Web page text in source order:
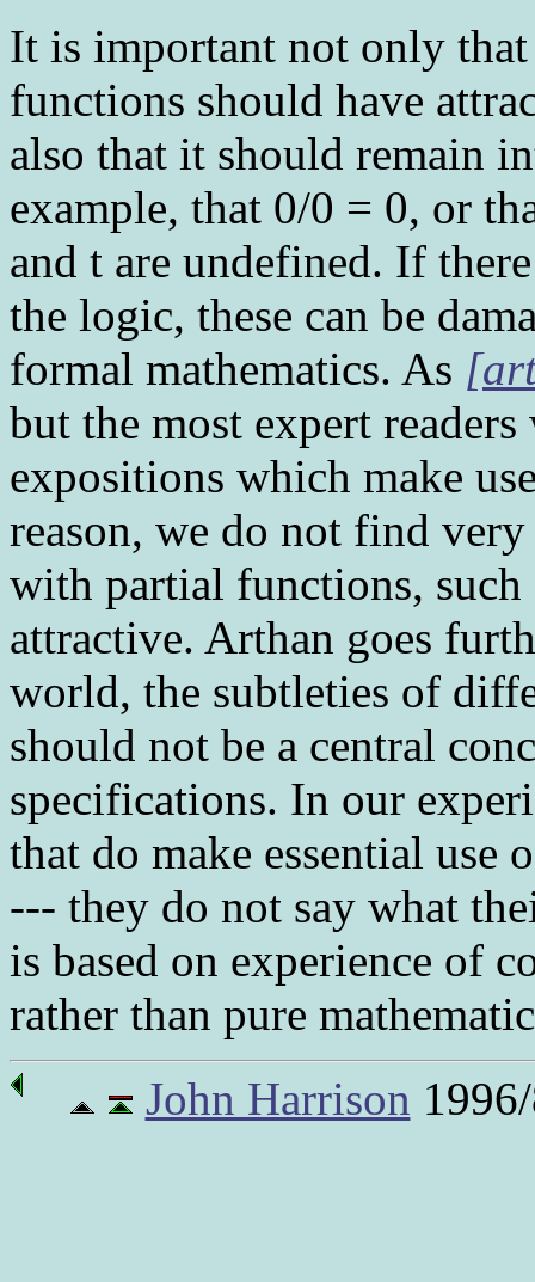
It is important not only
functions should have
also that it should remain
example, that 0/0 = 0, or
and t are undefined. If
the logic, these can be
formal mathematics. As
but the most expert
expositions which make
reason, we do not find
with partial functions, such
attractive. Arthan goes
world, the subtleties of
should not be a central
specifications. In our
that do make essential use
--- they do not say what
is based on experience of
rather than pure
John Harrison